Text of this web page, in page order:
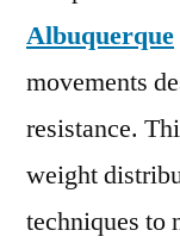
Albuquerque
movements
resistance.
weight
techniques to